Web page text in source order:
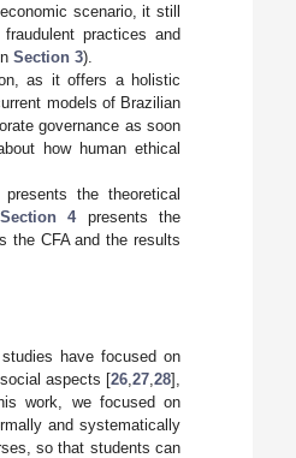
scenario, it still
practices and
Section 3).
as it offers a holistic
models of Brazilian
governance as soon
how human ethical
presents the theoretical
Section 4presents the
the CFA and the results
have focused on
aspects [26 ,27 ,28],
work, we focused on
and systematically
so that students can